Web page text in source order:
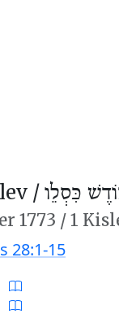
/כִּסְלֵו
1773 /1
28:1-15